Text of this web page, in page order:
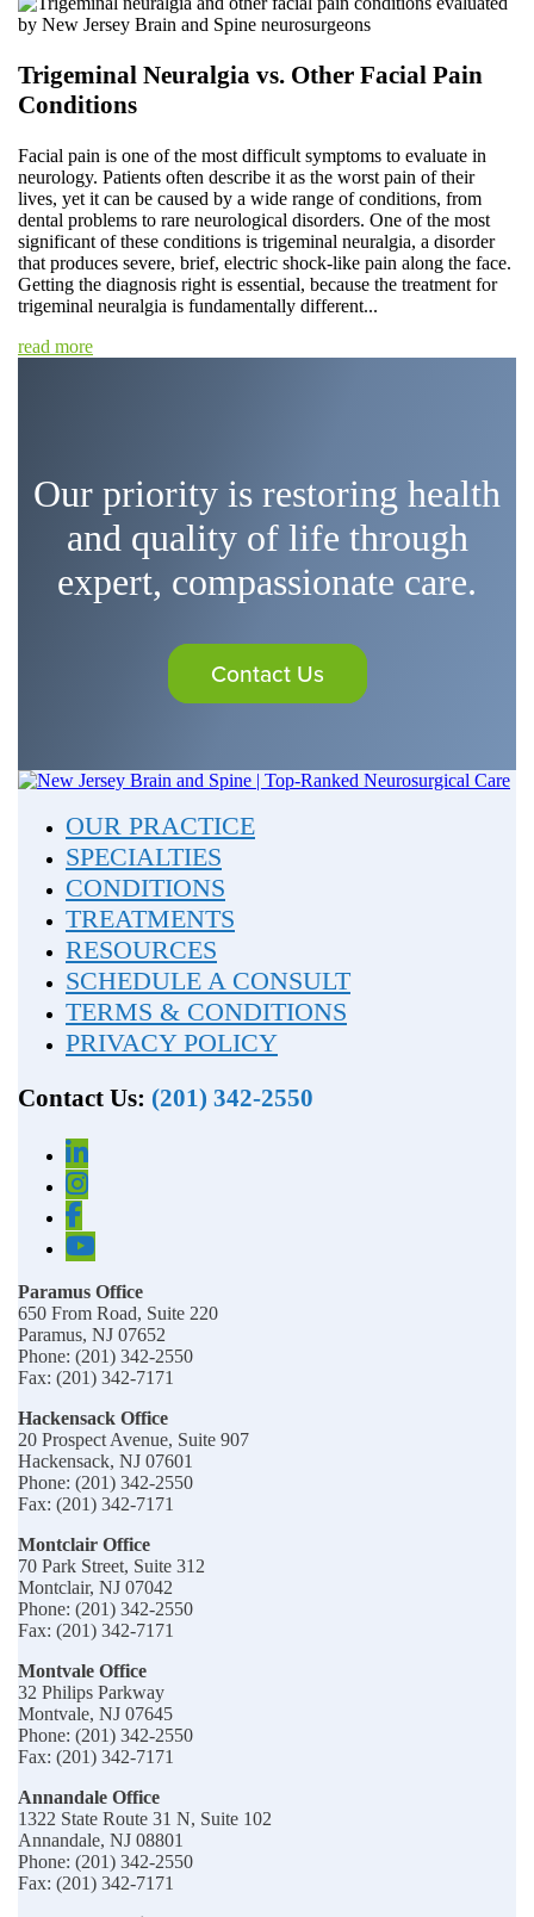
Trigeminal Neuralgia vs. Other Facial Pain
Conditions
Facial pain is one of the most difficult symptoms to evaluate in
neurology. Patients often describe it as the worst pain of their
lives, yet it can be caused by a wide range of conditions, from
dental problems to rare neurological disorders. One of the most
significant of these conditions is trigeminal neuralgia, a disorder
that produces severe, brief, electric shock-like pain along the face.
Getting the diagnosis right is essential, because the treatment for
trigeminal neuralgia is fundamentally different...
read more
Our priority is restoring health
and quality of life through
expert, compassionate care.
Contact Us
OUR PRACTICE
SPECIALTIES
CONDITIONS
TREATMENTS
RESOURCES
SCHEDULE A CONSULT
TERMS & CONDITIONS
PRIVACY POLICY
Contact Us: (201) 342-2550
Paramus Office
650 From Road, Suite 220
Paramus, NJ 07652
Phone: (201) 342-2550
Fax: (201) 342-7171
Hackensack Office
20 Prospect Avenue, Suite 907
Hackensack, NJ 07601
Phone: (201) 342-2550
Fax: (201) 342-7171
Montclair Office
70 Park Street, Suite 312
Montclair, NJ 07042
Phone: (201) 342-2550
Fax: (201) 342-7171
Montvale Office
32 Philips Parkway
Montvale, NJ 07645
Phone: (201) 342-2550
Fax: (201) 342-7171
Annandale Office
1322 State Route 31 N, Suite 102
Annandale, NJ 08801
Phone: (201) 342-2550
Fax: (201) 342-7171